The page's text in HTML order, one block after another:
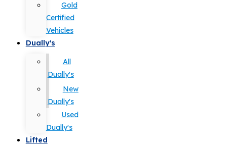
Gold
Certified
Vehicles
Dually's
All
Dually's
New
Dually's
Used
Dually's
Lifted